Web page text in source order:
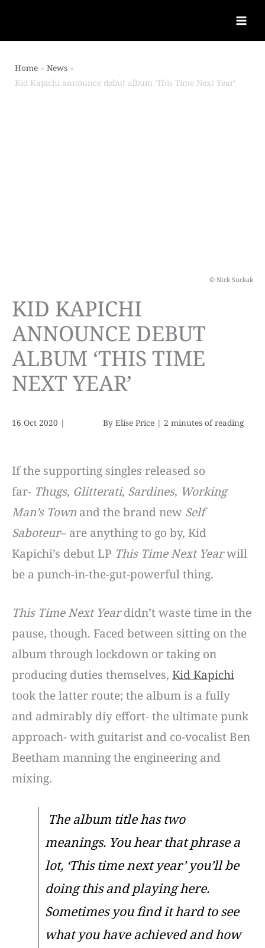
Home
News
Kid Kapichi announce debut album ‘This Time Next Year’
KID KAPICHI
ANNOUNCE DEBUT
ALBUM ‘THIS TIME
NEXT YEAR’
16 Oct 2020 | By Elise Price | 2 minutes of reading
© Nick Suckak
If the supporting singles released so
far- Thugs, Glitterati, Sardines, Working
Man’s Town and the brand new Self
Saboteur– are anything to go by, Kid
Kapichi’s debut LP This Time Next Yearwill
be a punch-in-the-gut-powerful thing.
This Time Next Yeardidn’t waste time in the
pause, though. Faced between sitting on the
album through lockdown or taking on
producing duties themselves, Kid Kapichi
took the latter route; the album is a fully
and admirably diy effort- the ultimate punk
approach- with guitarist and co-vocalist Ben
Beetham manning the engineering and
mixing.
The album title has two
meanings. You hear that phrase a
lot, ‘This time next year’ you’ll be
doing this and playing here.
Sometimes you find it hard to see
what you have achieved and how